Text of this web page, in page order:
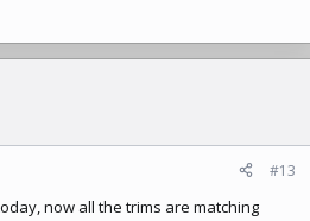
#13
now all the trims are matching